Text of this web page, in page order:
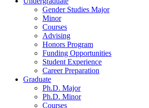
Gender Studies Major
Minor
Courses
Advising
Honors Program
Funding Opportunities
Student Experience
Career Preparation
Graduate
Ph.D. Major
Ph.D. Minor
Courses